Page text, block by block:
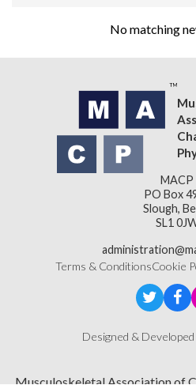
No matching
MACP
PO Box
Slough,
SL1
Terms & ConditionsCookie
Designed &
Musculoskeletal Association of